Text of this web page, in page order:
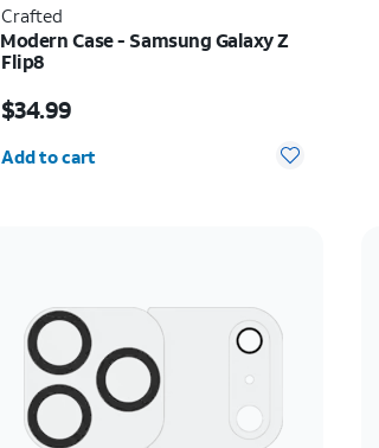
Crafted
Modern Case - Samsung Galaxy Z
Flip8
$34.99
Add to cart